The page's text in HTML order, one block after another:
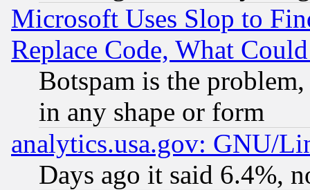
Microsoft Uses Slop to
Replace Code, What
Botspam is the
in any shape or form
analytics.usa.gov: GNU/
Days ago it said 6.4%,